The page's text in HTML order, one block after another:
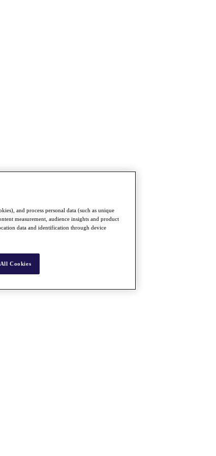
and process personal data (such as unique
measurement, audience insights and product
data and identification through device
Cookies